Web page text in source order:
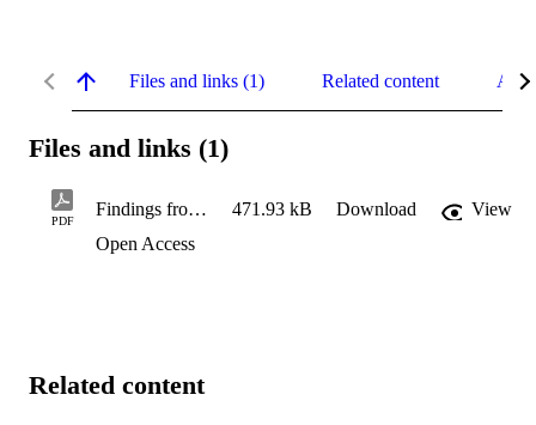
Files and links (1) Related content
Files and links (1)
PDF
Findings from Iowa EDNA 471.93 kB Download
View
Open Access
Related content